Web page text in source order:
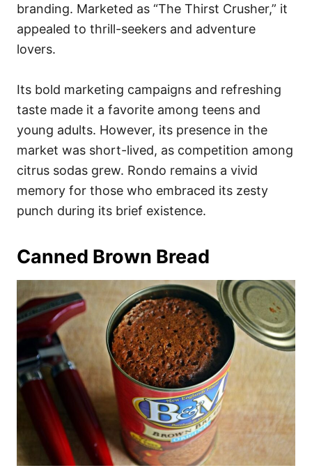
branding. Marketed as “The Thirst Crusher,” it
appealed to thrill-seekers and adventure
lovers.
Its bold marketing campaigns and refreshing
taste made it a favorite among teens and
young adults. However, its presence in the
market was short-lived, as competition among
citrus sodas grew. Rondo remains a vivid
memory for those who embraced its zesty
punch during its brief existence.
Canned Brown Bread